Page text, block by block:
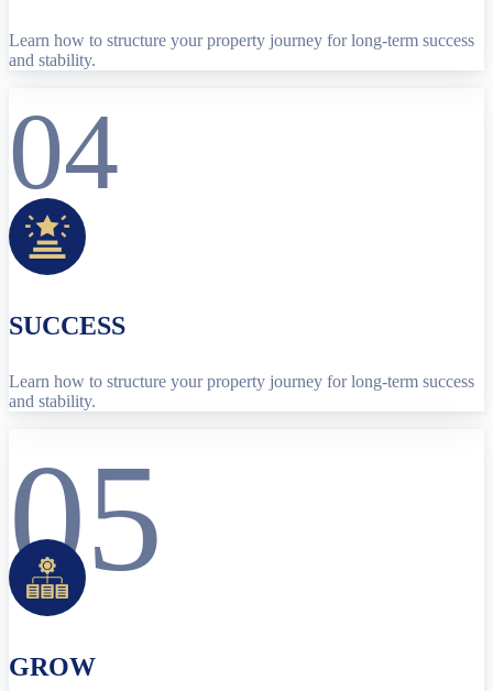
Learn how to structure your property journey for long-term success
and stability.
04
SUCCESS
Learn how to structure your property journey for long-term success
and stability.
05
GROW